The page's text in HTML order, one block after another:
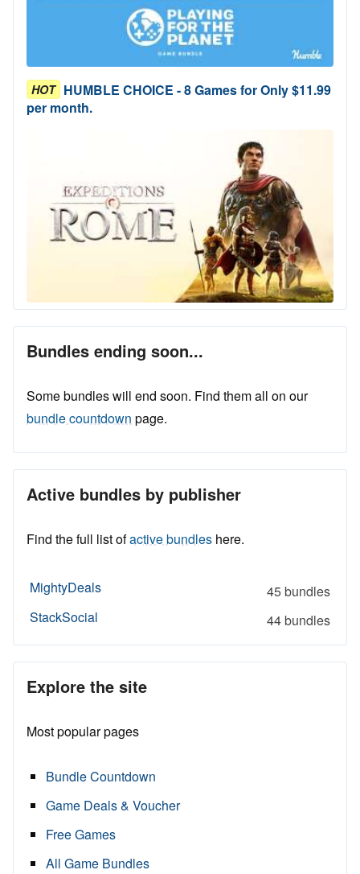
HOT HUMBLE CHOICE - 8 Games for Only $11.99
per month.
Bundles ending soon...
Some bundles will end soon. Find them all on our
bundle countdown page.
Active bundles by publisher
Find the full list ofactive bundles here.
MightyDeals
45 bundles
StackSocial
44 bundles
Explore the site
Most popular pages
Bundle Countdown
Game Deals & Voucher
Free Games
All Game Bundles